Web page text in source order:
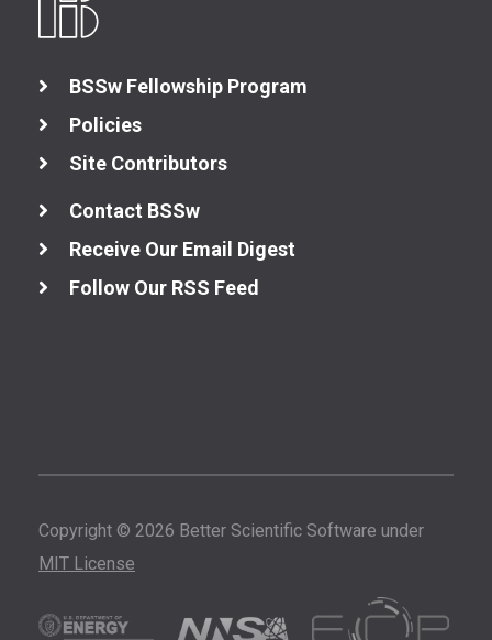
BSSw Fellowship Program
Policies
Site Contributors
Contact BSSw
Receive Our Email Digest
Follow Our RSS Feed
Copyright © 2026 Better Scientific Software under
MIT License